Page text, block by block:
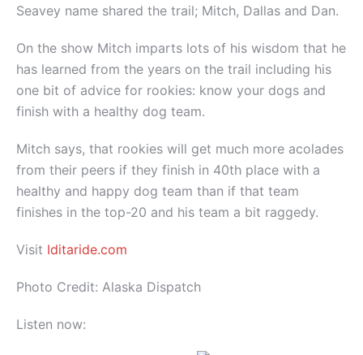
Seavey name shared the trail; Mitch, Dallas and Dan.
On the show Mitch imparts lots of his wisdom that he
has learned from the years on the trail including his
one bit of advice for rookies: know your dogs and
finish with a healthy dog team.
Mitch says, that rookies will get much more acolades
from their peers if they finish in 40th place with a
healthy and happy dog team than if that team
finishes in the top-20 and his team a bit raggedy.
Visit Iditaride.com
Photo Credit: Alaska Dispatch
Listen now: